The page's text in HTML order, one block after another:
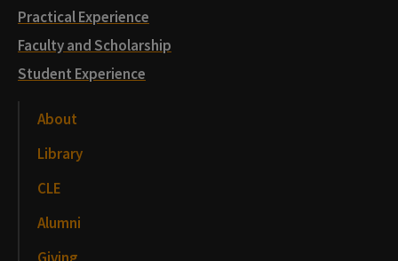
Practical Experience
Faculty and Scholarship
Student Experience
About
Library
CLE
Alumni